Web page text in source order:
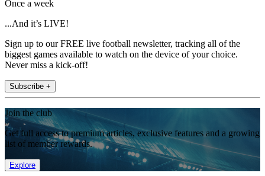
Once a week
...And it’s LIVE!
Sign up to our FREE live football newsletter, tracking all of the
biggest games available to watch on the device of your choice.
Never miss a kick-off!
Subscribe +
Join the club
Get full access to premium articles, exclusive features and a growing
list of member rewards.
Explore